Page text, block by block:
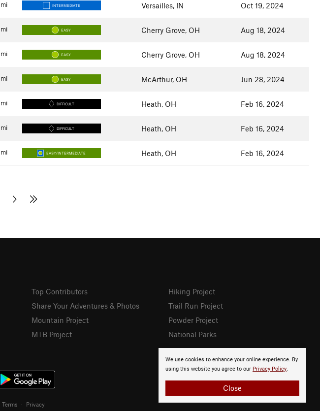
mi INTERMEDIATE Versailles, IN Oct 19, 2024
mi EASY Cherry Grove, OH Aug 18, 2024
mi EASY Cherry Grove, OH Aug 18, 2024
mi EASY McArthur, OH Jun 28, 2024
mi DIFFICULT Heath, OH Feb 16, 2024
mi DIFFICULT Heath, OH Feb 16, 2024
mi EASY/INTERMEDIATE Heath, OH Feb 16, 2024
We use cookies to enhance your online experience. By
using this website you agree to our Privacy Policy.
Close
Top Contributors
Share Your Adventures & Photos
Mountain Project
MTB Project
Hiking Project
Trail Run Project
Powder Project
National Parks
Terms · Privacy